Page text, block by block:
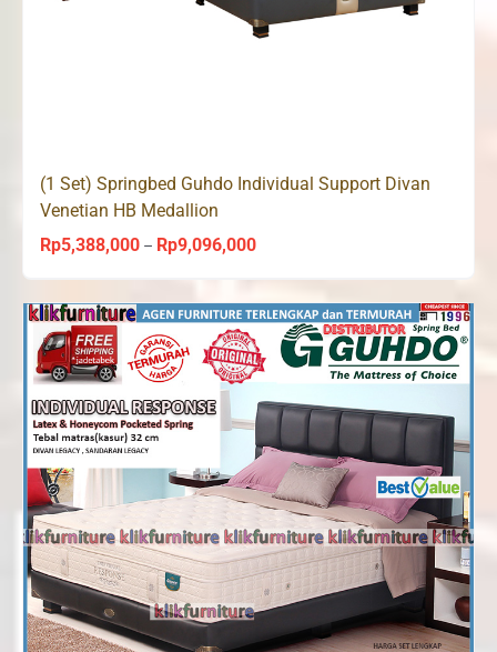
(1 Set) Springbed Guhdo Individual Support Divan
Venetian HB Medallion
Rp5,388,000 – Rp9,096,000Price
Rp5,388,000
through
Rp9,096,000